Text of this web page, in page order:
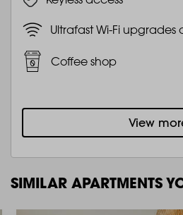
Ultrafast Wi-Fi upgrades
Coffee shop
View
SIMILAR APARTMENTS